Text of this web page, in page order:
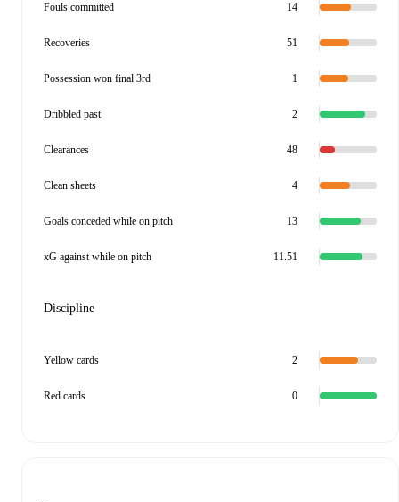
Fouls committed 14
Recoveries 51
Possession won final 3rd 1
Dribbled past 2
Clearances 48
Clean sheets 4
Goals conceded while on pitch 13
xG against while on pitch 11.51
Discipline
Yellow cards 2
Red cards 0